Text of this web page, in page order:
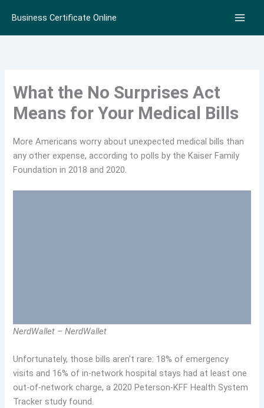
content
Business Certificate Online
What the No Surprises Act
Means for Your Medical Bills
More Americans worry about unexpected medical bills than
any other expense, according to polls by the Kaiser Family
Foundation in 2018 and 2020.
NerdWallet – NerdWallet
Unfortunately, those bills aren’t rare: 18% of emergency
visits and 16% of in-network hospital stays had at least one
out-of-network charge, a 2020 Peterson-KFF Health System
Tracker study found.